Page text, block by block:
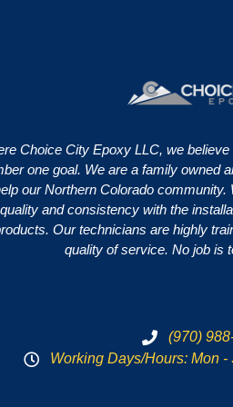
Choice City Epoxy LLC, we
one goal. We are a family owned
our Northern Colorado
quality and consistency with the
Our technicians are highly
quality of service. No job is
(970)
Working Days/Hours: Mon -